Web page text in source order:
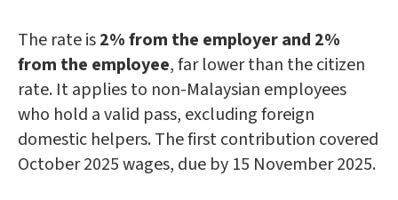
The rate is2% from the employer and 2%
from the employee, far lower than the citizen
rate. It applies to non-Malaysian employees
who hold a valid pass, excluding foreign
domestic helpers. The first contribution covered
October 2025 wages, due by 15 November 2025.